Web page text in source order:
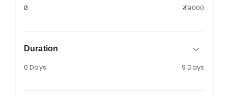
₹0 ₹49000
Duration
0 Days 9 Days